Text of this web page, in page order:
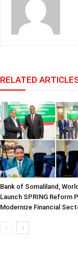
RELATED
Bank of Somaliland,
Launch SPRING Reform
Modernize Financial